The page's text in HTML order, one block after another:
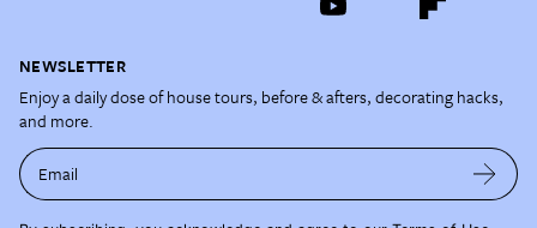
NEWSLETTER
Enjoy a daily dose of house tours, before & afters, decorating hacks,
and more.
Email